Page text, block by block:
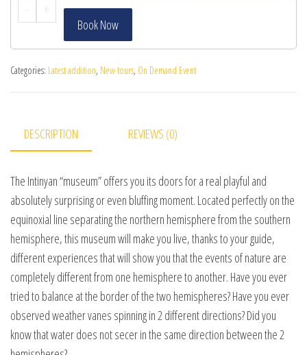
-
+
Book Now
Categories: Latest addition, New tours, On Demand Event
DESCRIPTION REVIEWS (0)
The Intinyan “museum” offers you its doors for a real playful and
absolutely surprising or even bluffing moment. Located perfectly on the
equinoxial line separating the northern hemisphere from the southern
hemisphere, this museum will make you live, thanks to your guide,
different experiences that will show you that the events of nature are
completely different from one hemisphere to another. Have you ever
tried to balance at the border of the two hemispheres? Have you ever
observed weather vanes spinning in 2 different directions? Did you
know that water does not secer in the same direction between the 2